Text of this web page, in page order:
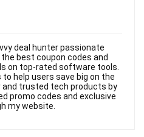
deal hunter passionate
best coupon codes and
on top-rated software tools.
to help users save big on the
and trusted tech products by
promo codes and exclusive
my website.